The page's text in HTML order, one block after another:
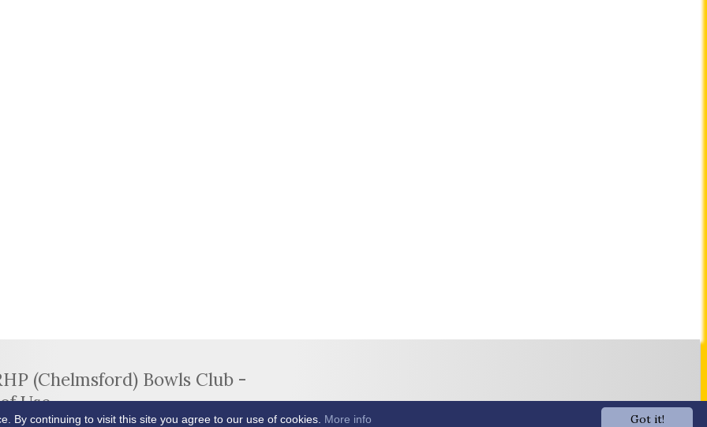
(Chelmsford) Bowls Club -
Use
Got it!
By continuing to visit this site you agree to our use of cookies. More info